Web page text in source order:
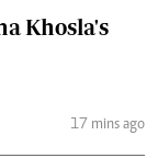
Khosla's
17 mins ago